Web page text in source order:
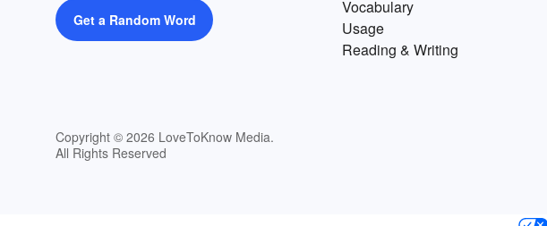
Get a Random Word
Copyright © 2026 LoveToKnow Media.
All Rights Reserved
Vocabulary
Usage
Reading & Writing